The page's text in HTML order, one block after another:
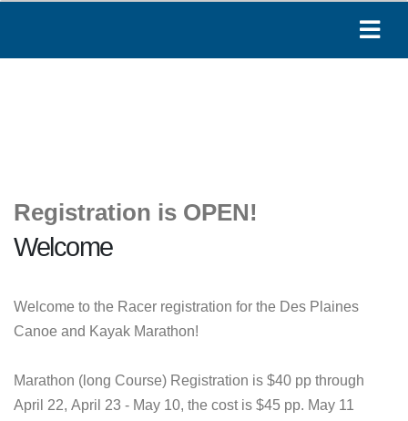
Registration is OPEN!
Welcome
Welcome to the Racer registration for the Des Plaines
Canoe and Kayak Marathon!
Marathon (long Course) Registration is $40 pp through
April 22, April 23 - May 10, the cost is $45 pp. May 11